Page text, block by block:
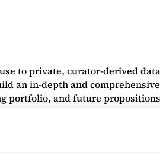
to private, curator-derived
an in-depth and
portfolio, and future